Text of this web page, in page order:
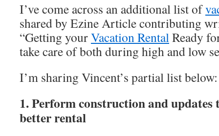
I’ve come across an additional list of
shared by Ezine Article contributing
“Getting yourVacation RentalReady
take care of both during high and low
I’m sharing Vincent’s partial list below:
1. Perform construction and updates
better rental